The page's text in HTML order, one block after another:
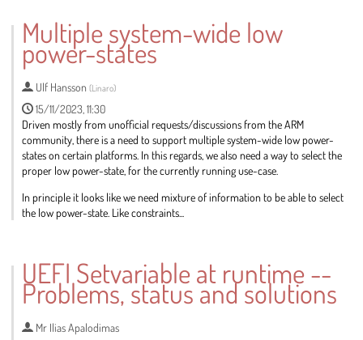
contribution
page
Multiple system-wide low
power-states
Ulf Hansson (Linaro)
15/11/2023, 11:30
Driven mostly from unofficial requests/discussions from the ARM
community, there is a need to support multiple system-wide low power-
states on certain platforms. In this regards, we also need a way to select the
proper low power-state, for the currently running use-case.
In principle it looks like we need mixture of information to be able to select
the low power-state. Like constraints...
contribution
page
UEFI Setvariable at runtime --
Problems, status and solutions
Mr Ilias Apalodimas